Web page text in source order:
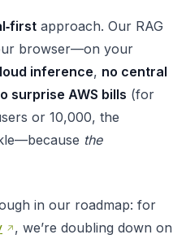
approach. Our RAG
browser—on your
inference, no central
surprise AWS bills (for
or 10,000, the
the
in our roadmap: for
, we’re doubling down on